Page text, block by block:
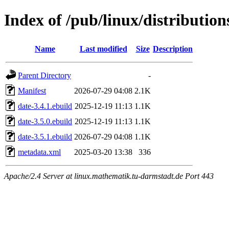
Index of /pub/linux/
Name Last modified Size Description
Parent Directory
-
Manifest
2026-07-29 04:08 2.1K
date-3.4.1.ebuild 2025-12-19 11:13 1.1K
date-3.5.0.ebuild 2025-12-19 11:13 1.1K
date-3.5.1.ebuild 2026-07-29 04:08 1.1K
metadata.xml
2025-03-20 13:38 336
Apache/2.4 Server at linux.mathematik.tu-darmstadt.de Port 443